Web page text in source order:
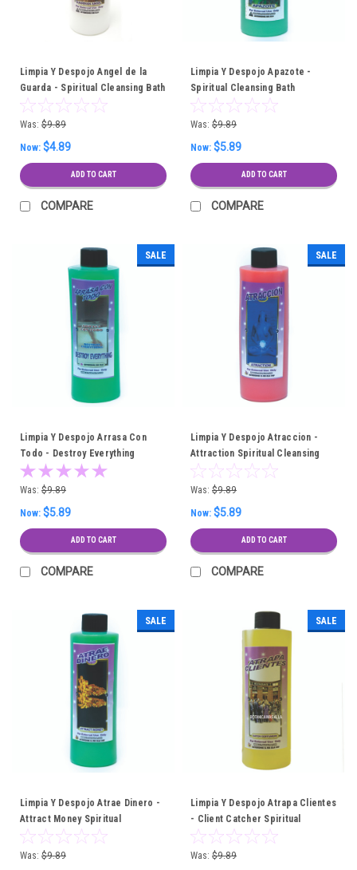
Limpia Y Despojo Angel de la
Guarda - Spiritual Cleansing Bath
Was: $9.89
Now: $4.89
ADD TO CART
COMPARE
Limpia Y Despojo Apazote -
Spiritual Cleansing Bath
Was: $9.89
Now: $5.89
ADD TO CART
COMPARE
SALE
Limpia Y Despojo Arrasa Con
Todo - Destroy Everything
Spiritual Cleansing Bath
Was: $9.89
Now: $5.89
ADD TO CART
COMPARE
SALE
Limpia Y Despojo Atraccion -
Attraction Spiritual Cleansing
Bath
Was: $9.89
Now: $5.89
ADD TO CART
COMPARE
SALE
Limpia Y Despojo Atrae Dinero -
Attract Money Spiritual
Cleansing Bath
Was: $9.89
SALE
Limpia Y Despojo Atrapa Clientes
- Client Catcher Spiritual
Cleansing Bath
Was: $9.89